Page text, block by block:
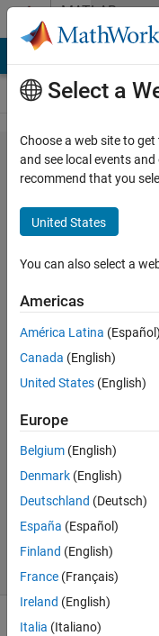
Skip to contentMATLAB
Answers
Indexing
3D
arrays
using
vectors
of
indexes
Samuel
Kemp
2022
1 Answer
Answer
Updated
15 Oct 2022
25 Views
(30 days)
Select a
Choose a web site to
and see local events
recommend that you
United States
You can also select a
Americas
América Latina (Español)
Canada (English)
United States (English)
Europe
Belgium (English)
Denmark (English)
Deutschland (Deutsch)
España (Español)
Finland (English)
France (Français)
Ireland (English)
Italia (Italiano)